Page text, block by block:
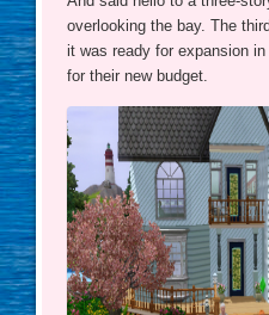
overlooking the bay. The
it was ready for expansion
for their new budget.